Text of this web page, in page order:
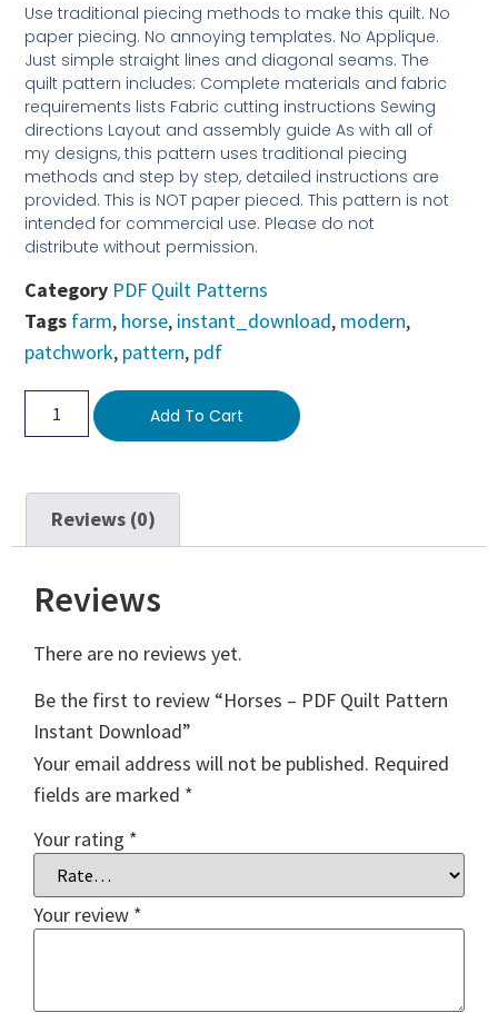
Use traditional piecing methods to make this quilt. No
paper piecing. No annoying templates. No Applique.
Just simple straight lines and diagonal seams. The
quilt pattern includes: Complete materials and fabric
requirements lists Fabric cutting instructions Sewing
directions Layout and assembly guide As with all of
my designs, this pattern uses traditional piecing
methods and step by step, detailed instructions are
provided. This is NOT paper pieced. This pattern is not
intended for commercial use. Please do not
distribute without permission.
Category PDF Quilt Patterns
Tags farm, horse, instant_download, modern,
patchwork, pattern, pdf
Add To Cart
Reviews (0)
Reviews
There are no reviews yet.
Be the first to review “Horses – PDF Quilt Pattern
Instant Download”
Your email address will not be published. Required
fields are marked *
Your rating *
Your review *